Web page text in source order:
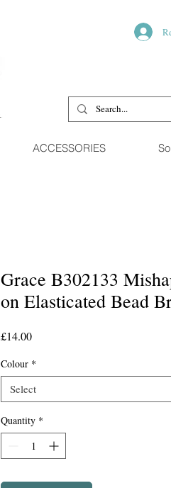
ACCESSORIES
Grace B302133
on Elasticated Bead
£14.00Price
Colour *
Select
Quantity *